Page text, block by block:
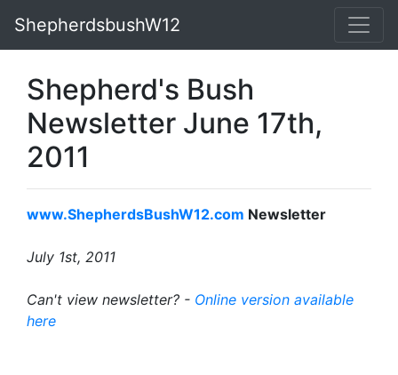
ShepherdsbushW12
Shepherd's Bush
Newsletter June 17th,
2011
www.ShepherdsBushW12.com Newsletter
July 1st, 2011
Can't view newsletter? - Online version available
here